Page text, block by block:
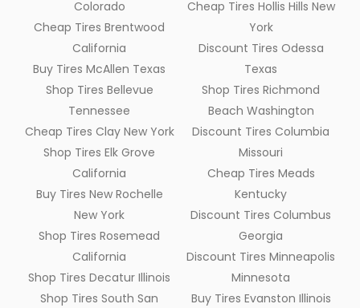
Colorado
Cheap Tires Brentwood
California
Buy Tires McAllen Texas
Shop Tires Bellevue
Tennessee
Cheap Tires Clay New York
Shop Tires Elk Grove
California
Buy Tires New Rochelle
New York
Shop Tires Rosemead
California
Shop Tires Decatur Illinois
Shop Tires South San
Cheap Tires Hollis Hills New
York
Discount Tires Odessa
Texas
Shop Tires Richmond
Beach Washington
Discount Tires Columbia
Missouri
Cheap Tires Meads
Kentucky
Discount Tires Columbus
Georgia
Discount Tires Minneapolis
Minnesota
Buy Tires Evanston Illinois